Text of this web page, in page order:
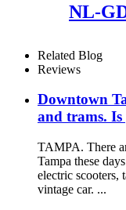
NL-
Related Blog
Reviews
Downtown
and trams.
TAMPA. There
Tampa these
electric scooters,
vintage car. ...